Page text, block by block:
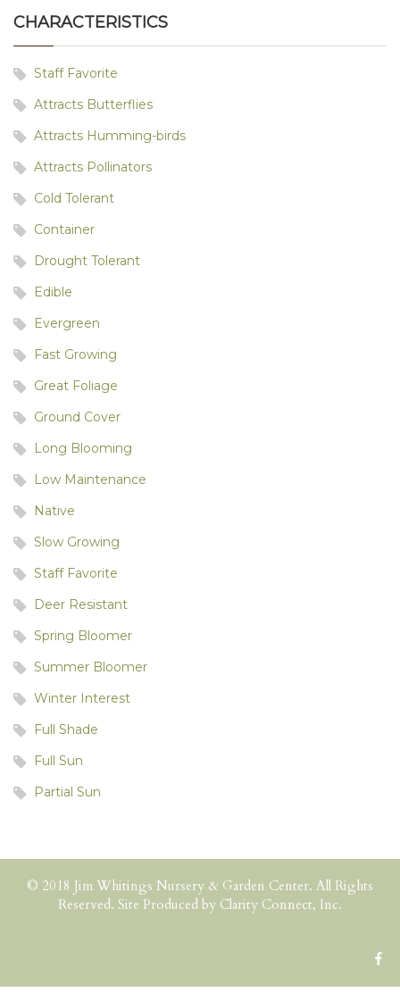
CHARACTERISTICS
Staff Favorite
Attracts Butterflies
Attracts Humming-birds
Attracts Pollinators
Cold Tolerant
Container
Drought Tolerant
Edible
Evergreen
Fast Growing
Great Foliage
Ground Cover
Long Blooming
Low Maintenance
Native
Slow Growing
Staff Favorite
Deer Resistant
Spring Bloomer
Summer Bloomer
Winter Interest
Full Shade
Full Sun
Partial Sun
© 2018 Jim Whitings Nursery & Garden Center. All Rights
Reserved. Site Produced by Clarity Connect, Inc.